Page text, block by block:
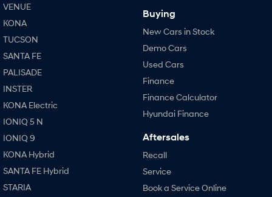
VENUE
KONA
TUCSON
SANTA FE
PALISADE
INSTER
KONA Electric
IONIQ 5 N
IONIQ 9
KONA Hybrid
SANTA FE Hybrid
STARIA
Buying
New Cars in Stock
Demo Cars
Used Cars
Finance
Finance Calculator
Hyundai Finance
Aftersales
Recall
Service
Book a Service Online